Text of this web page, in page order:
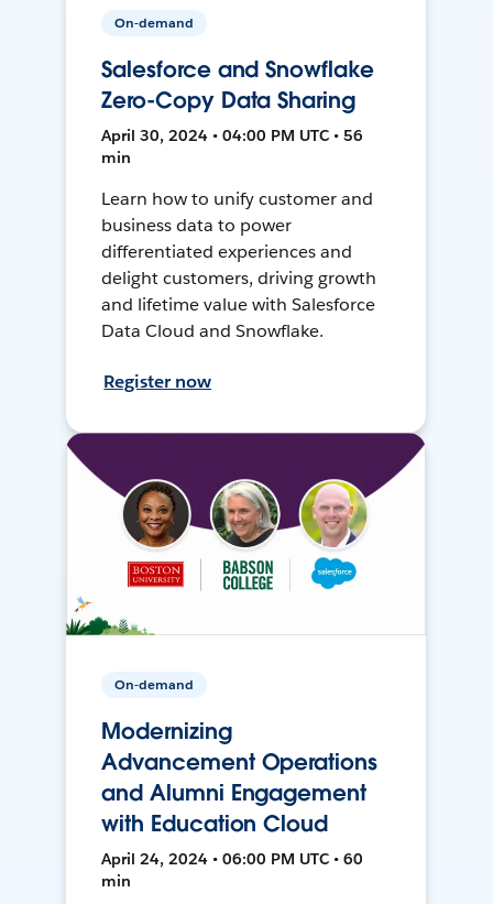
On-demand
Salesforce and Snowflake
Zero-Copy Data Sharing
April 30, 2024 • 04:00 PM UTC • 56
min
Learn how to unify customer and
business data to power
differentiated experiences and
delight customers, driving growth
and lifetime value with Salesforce
Data Cloud and Snowflake.
Register now
On-demand
Modernizing
Advancement Operations
and Alumni Engagement
with Education Cloud
April 24, 2024 • 06:00 PM UTC • 60
min